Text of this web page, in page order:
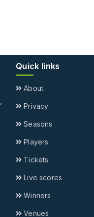
Quick links
About
Privacy
Seasons
Players
Tickets
Live scores
Winners
Venues